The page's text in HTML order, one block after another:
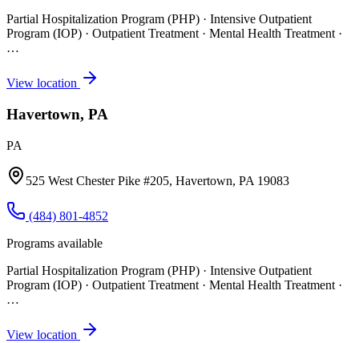
Partial Hospitalization Program (PHP) · Intensive Outpatient
Program (IOP) · Outpatient Treatment · Mental Health Treatment ·
…
View location
Havertown, PA
PA
525 West Chester Pike #205, Havertown, PA 19083
(484) 801-4852
Programs available
Partial Hospitalization Program (PHP) · Intensive Outpatient
Program (IOP) · Outpatient Treatment · Mental Health Treatment ·
…
View location